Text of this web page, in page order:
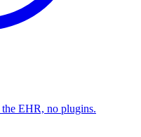
EHR, no plugins.